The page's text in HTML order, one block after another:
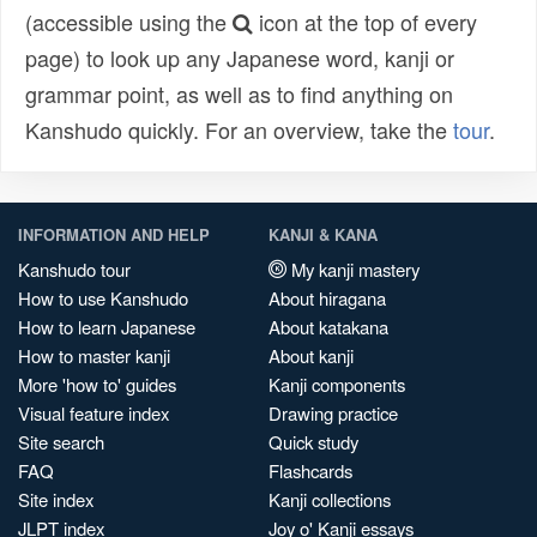
(accessible using the
icon at the top of every
page) to look up any Japanese word, kanji or
grammar point, as well as to find anything on
Kanshudo quickly. For an overview, take thetour.
INFORMATION AND HELP
Kanshudo tour
How to use Kanshudo
How to learn Japanese
How to master kanji
More 'how to' guides
Visual feature index
Site search
FAQ
Site index
JLPT index
KANJI & KANA
My kanji mastery
About hiragana
About katakana
About kanji
Kanji components
Drawing practice
Quick study
Flashcards
Kanji collections
Joy o' Kanji essays